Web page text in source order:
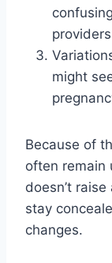
might
Because of
often remain
doesn’t
stay
changes.